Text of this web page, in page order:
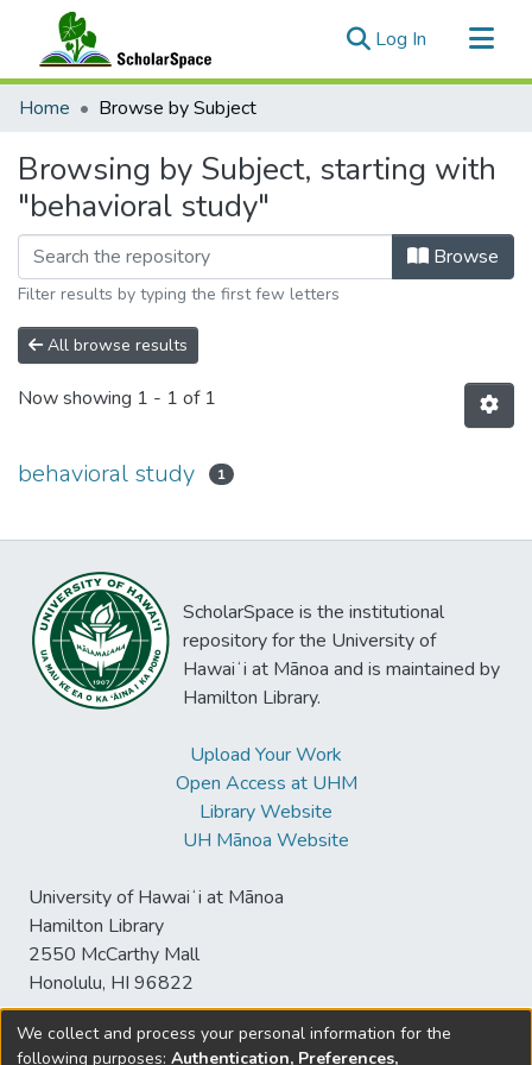
Log In (current)
Communities & Collections
Home Browse by Subject
Browsing by Subject, starting with
"behavioral study"
Browse
Filter results by typing the first few letters
All browse results
Now showing 1 - 1 of 1
behavioral study 1
ScholarSpace is the institutional
repository for the University of
Hawaiʻi at Mānoa and is maintained by
Hamilton Library.
Upload Your Work
Open Access at UHM
Library Website
UH Mānoa Website
University of Hawaiʻi at Mānoa
Hamilton Library
2550 McCarthy Mall
Honolulu, HI 96822
We collect and process your personal information for the
following purposes: Authentication, Preferences,